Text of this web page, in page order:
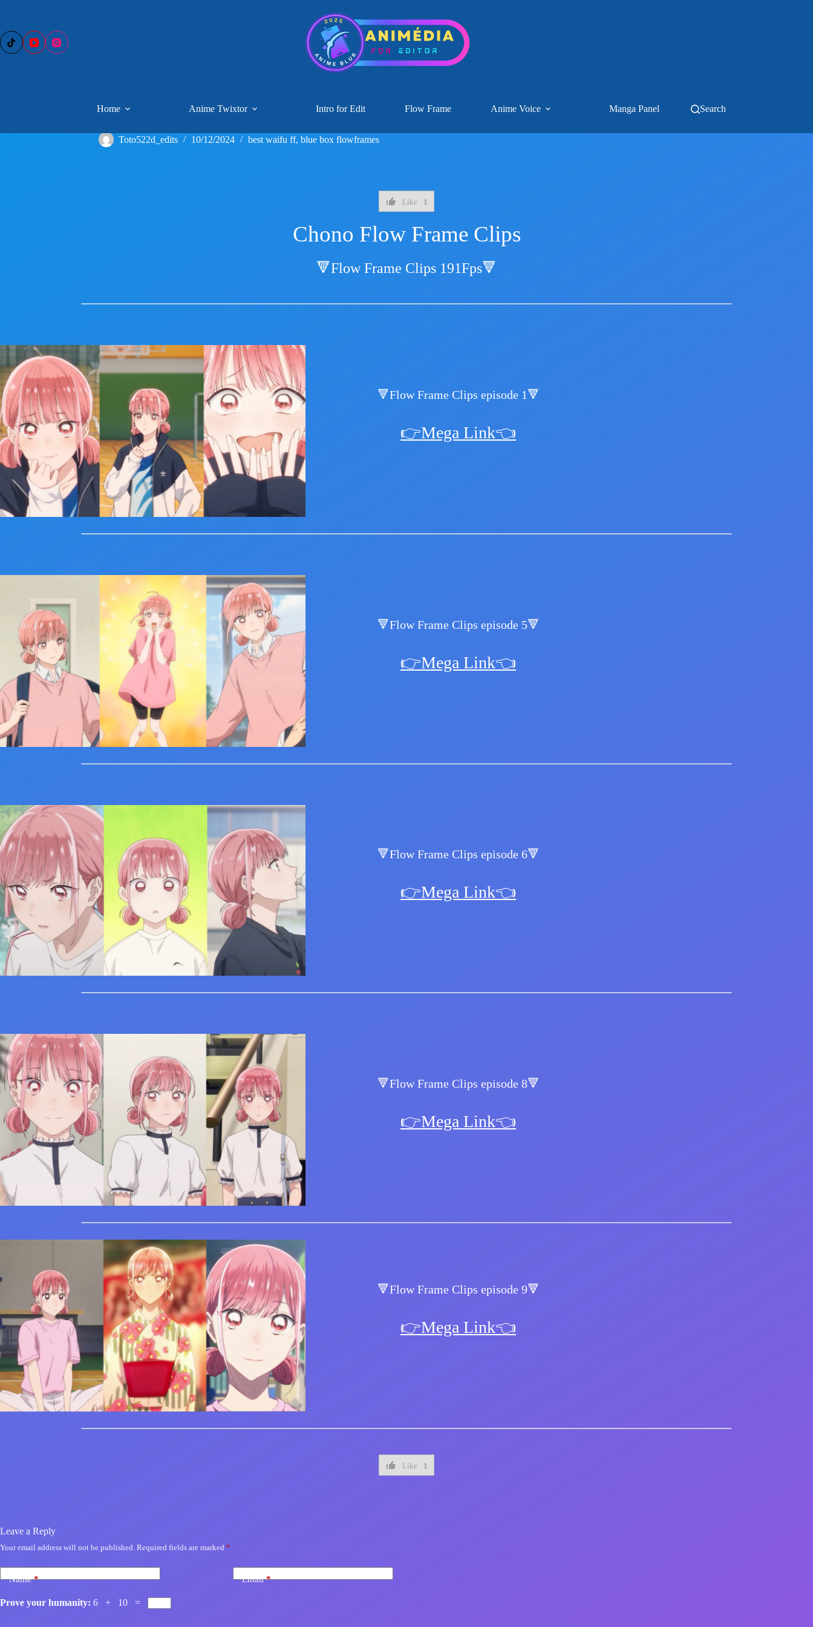
Home Anime Twixtor Intro for Edit Flow Frame Anime Voice Manga Panel Search
Toto522d_edits 10/12/2024 best waifu ff, blue box flowframes
Like 1
Chono Flow Frame Clips
🔻Flow Frame Clips 191Fps🔻
🔻Flow Frame Clips episode 1🔻
👉Mega Link👈
🔻Flow Frame Clips episode 5🔻
👉Mega Link👈
🔻Flow Frame Clips episode 6🔻
👉Mega Link👈
🔻Flow Frame Clips episode 8🔻
👉Mega Link👈
🔻Flow Frame Clips episode 9🔻
👉Mega Link👈
Like 1
Leave a Reply
Your email address will not be published. Required fields are marked *
Name* Email*
Prove your humanity: 6 + 10 =